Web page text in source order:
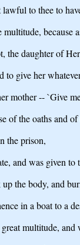
to thee to
because
daughter of
to give her
mother -- `Give
of the oaths and
the prison,
and was given
the body, and
in a boat to a
multitude,